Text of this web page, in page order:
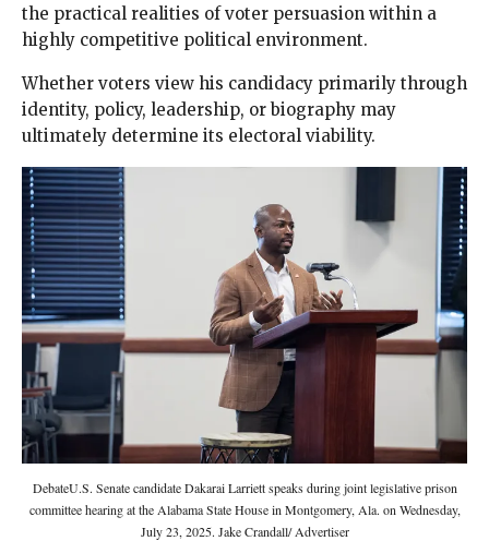
the practical realities of voter persuasion within a
highly competitive political environment.
Whether voters view his candidacy primarily through
identity, policy, leadership, or biography may
ultimately determine its electoral viability.
DebateU.S. Senate candidate Dakarai Larriett speaks during joint legislative prison
committee hearing at the Alabama State House in Montgomery, Ala. on Wednesday,
July 23, 2025. Jake Crandall/ Advertiser